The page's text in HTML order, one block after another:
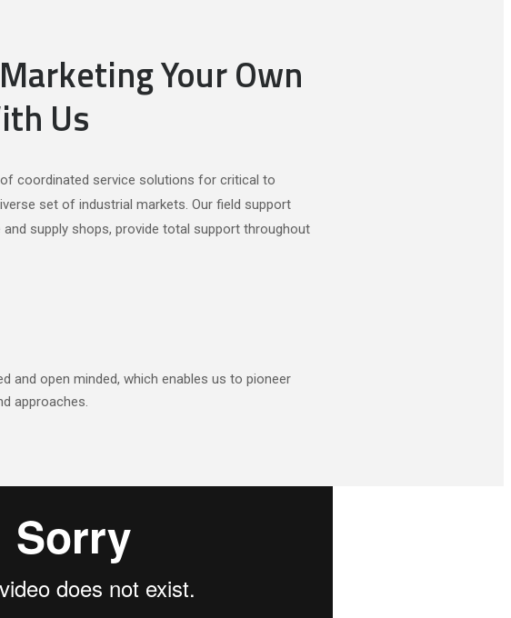
Your Own
Us
coordinated service solutions for critical to
set of industrial markets. Our field support
supply shops, provide total support throughout
and open minded, which enables us to pioneer
approaches.